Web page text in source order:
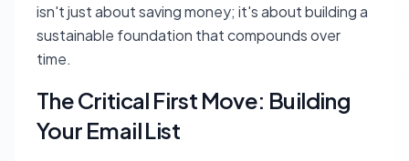
isn't just about saving money; it's about building a
sustainable foundation that compounds over
time.
The Critical First Move: Building
Your Email List